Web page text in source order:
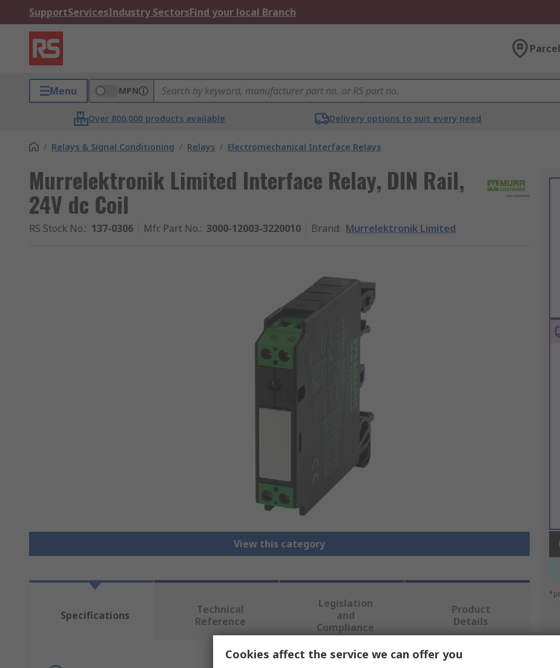
SupportServicesIndustry SectorsFind your local Branch
Menu MPN
Over 800,000 products available Delivery options to suit every need
/ Relays & Signal Conditioning / Relays / Electromechanical Interface Relays
Murrelektronik Limited Interface Relay, DIN Rail,
24V dc Coil
RS Stock No.: 137-0306 Mfr. Part No.: 3000-12003-3220010 Brand: Murrelektronik Limited
View this category
Specifications
Technical
Reference
Legislation
and
Compliance
Product
Details
Cookies affect the service we can offer you